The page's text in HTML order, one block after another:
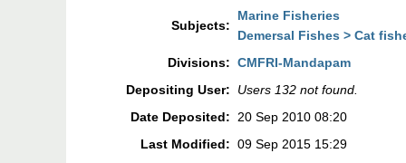
Subjects:
Marine Fisheries
Demersal Fishes > Cat
Divisions: CMFRI-Mandapam
Depositing User:
Users 132 not found.
Date Deposited: 20 Sep 2010 08:20
Last Modified: 09 Sep 2015 15:29